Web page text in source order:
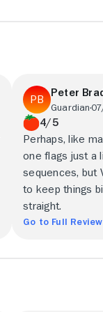
Peter
Guardian
4/5
Perhaps, like
one flags just a
sequences, but
to keep things
straight.
Go to Full Review